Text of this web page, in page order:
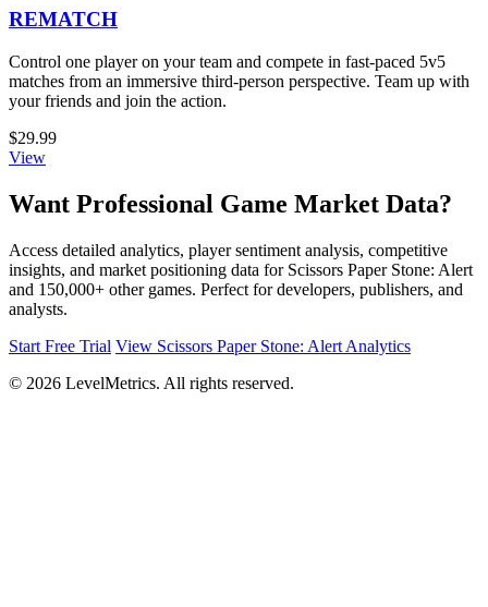
REMATCH
Control one player on your team and compete in fast-paced 5v5
matches from an immersive third-person perspective. Team up with
your friends and join the action.
$29.99
View
Want Professional Game Market Data?
Access detailed analytics, player sentiment analysis, competitive
insights, and market positioning data for Scissors Paper Stone: Alert
and 150,000+ other games. Perfect for developers, publishers, and
analysts.
Start Free Trial View Scissors Paper Stone: Alert Analytics
© 2026 LevelMetrics. All rights reserved.